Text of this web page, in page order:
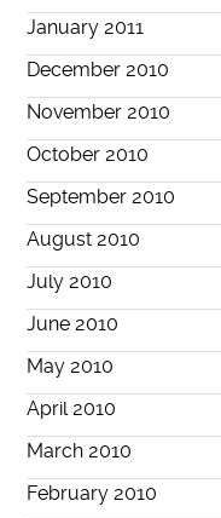
January 2011
December 2010
November 2010
October 2010
September 2010
August 2010
July 2010
June 2010
May 2010
April 2010
March 2010
February 2010